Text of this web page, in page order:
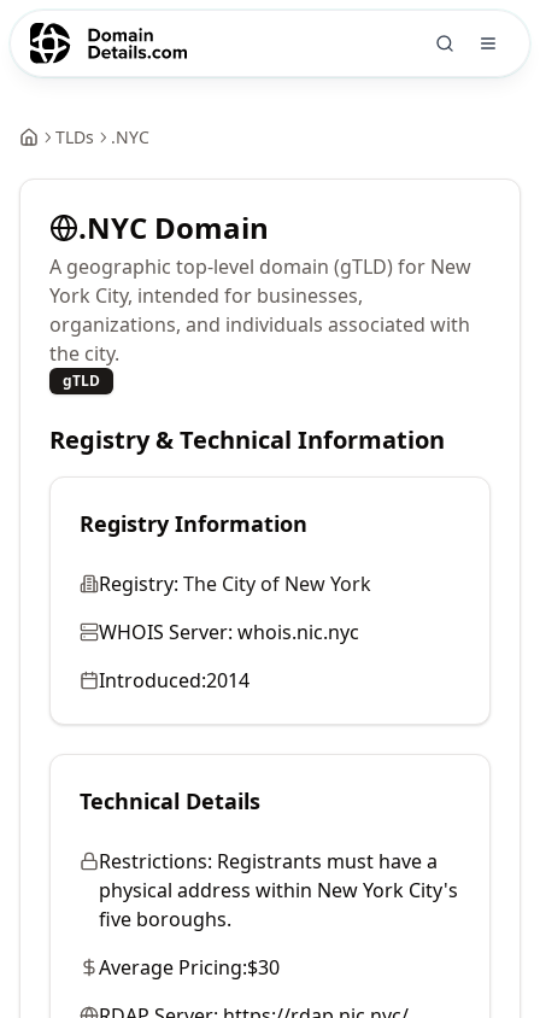
TLDs .NYC
.NYC Domain
A geographic top-level domain (gTLD) for New
York City, intended for businesses,
organizations, and individuals associated with
the city.
gTLD
Registry & Technical Information
Registry Information
Registry: The City of New York
WHOIS Server: whois.nic.nyc
Introduced:2014
Technical Details
Restrictions: Registrants must have a
physical address within New York City's
five boroughs.
Average Pricing:$30